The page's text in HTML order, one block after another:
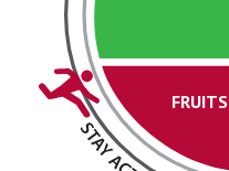
FRUITS